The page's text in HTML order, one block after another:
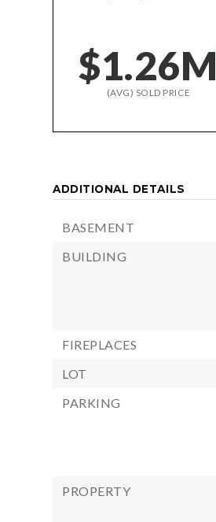
$1.26M
(AVG) SOLD PRICE
ADDITIONAL DETAILS
BASEMENT
BUILDING
FIREPLACES
LOT
PARKING
PROPERTY